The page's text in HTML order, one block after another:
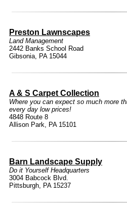
Preston Lawnscapes
Land Management
2442 Banks School Road
Gibsonia, PA 15044
A & S Carpet Collection
Where you can expect so much more
every day low prices!
4848 Route 8
Allison Park, PA 15101
Barn Landscape Supply
Do it Yourself Headquarters
3004 Babcock Blvd.
Pittsburgh, PA 15237